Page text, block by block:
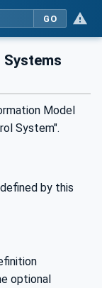
GO
Systems
Model
System".
by this
optional